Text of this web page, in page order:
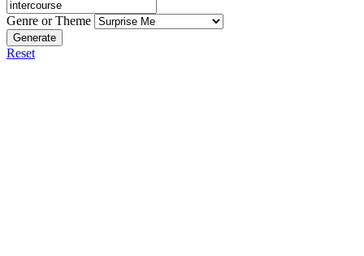
Genre or Theme
Generate
Reset